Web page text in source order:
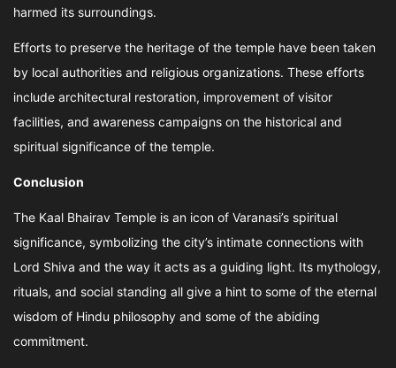
harmed its surroundings.
Efforts to preserve the heritage of the temple have been taken
by local authorities and religious organizations. These efforts
include architectural restoration, improvement of visitor
facilities, and awareness campaigns on the historical and
spiritual significance of the temple.
Conclusion
The Kaal Bhairav Temple is an icon of Varanasi’s spiritual
significance, symbolizing the city’s intimate connections with
Lord Shiva and the way it acts as a guiding light. Its mythology,
rituals, and social standing all give a hint to some of the eternal
wisdom of Hindu philosophy and some of the abiding
commitment.